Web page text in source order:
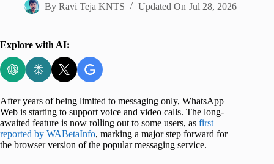
By Ravi Teja KNTS Updated On Jul 28, 2026
Explore with AI:
After years of being limited to messaging only, WhatsApp
Web is starting to support voice and video calls. The long-
awaited feature is now rolling out to some users, as first
reported by WABetaInfo, marking a major step forward for
the browser version of the popular messaging service.